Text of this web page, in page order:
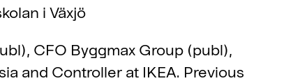
i Växjö
CFO Byggmax Group (publ),
and Controller at IKEA. Previous